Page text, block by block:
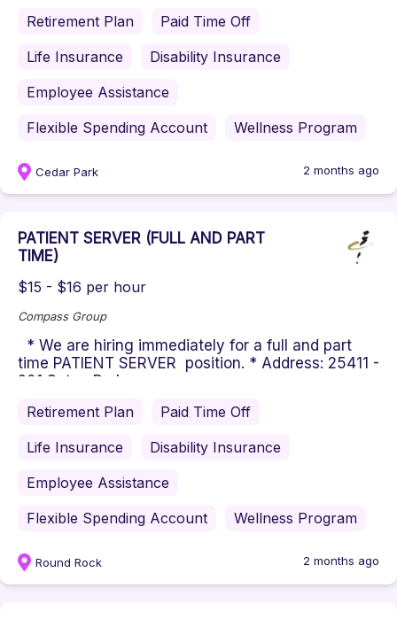
Retirement Plan
Paid Time Off
Life Insurance
Disability Insurance
Employee Assistance
Flexible Spending Account
Wellness Program
Cedar Park 2 months ago
PATIENT SERVER (FULL AND PART
TIME)
$15 - $16 per hour
Compass Group
* We are hiring immediately for a full and part
time PATIENT SERVER position. * Address: 25411 -
201 Seton Parkway, ...
Retirement Plan
Paid Time Off
Life Insurance
Disability Insurance
Employee Assistance
Flexible Spending Account
Wellness Program
Round Rock 2 months ago